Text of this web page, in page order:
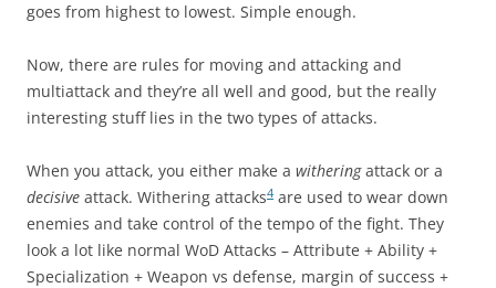
goes from highest to lowest. Simple enough.
Now, there are rules for moving and attacking and
multiattack and they’re all well and good, but the really
interesting stuff lies in the two types of attacks.
When you attack, you either make a witheringattack or a
decisive attack. Withering attacks4 are used to wear down
enemies and take control of the tempo of the fight. They
look a lot like normal WoD Attacks – Attribute + Ability +
Specialization + Weapon vs defense, margin of success +